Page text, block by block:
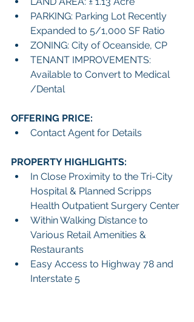
PARKING: Parking Lot Recently
Expanded to 5/1,000 SF Ratio
ZONING: City of Oceanside, CP
TENANT IMPROVEMENTS:
Available to Convert to Medical
/Dental
OFFERING PRICE:
Contact Agent for Details
PROPERTY HIGHLIGHTS:
In Close Proximity to the Tri-City
Hospital & Planned Scripps
Health Outpatient Surgery Center
Within Walking Distance to
Various Retail Amenities &
Restaurants
Easy Access to Highway 78 and
Interstate 5